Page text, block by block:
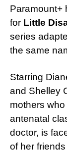
Paramount+
for Little
series
the same
Starring
and Shelley
mothers
antenatal
doctor, is
of her